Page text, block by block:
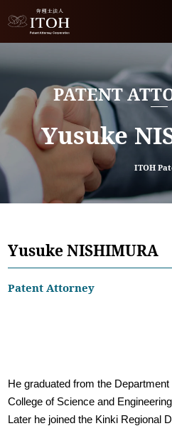
Yusuke
PATENT
ITOH
Yusuke NISHIMURA
Patent Attorney
He graduated from the
College of Science and
Later he joined the Kinki Regional